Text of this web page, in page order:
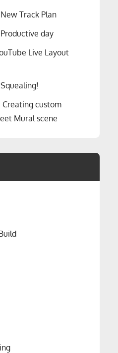
New Track Plan
Productive day
Live Layout
Squealing!
Creating custom
Mural scene